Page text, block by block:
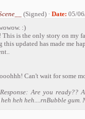
(Signed) · Date: 05/
:)
This is the only story on my
this updated has made me
Can't wait for some
Are you ready??
heh heh....rnBubble gum.